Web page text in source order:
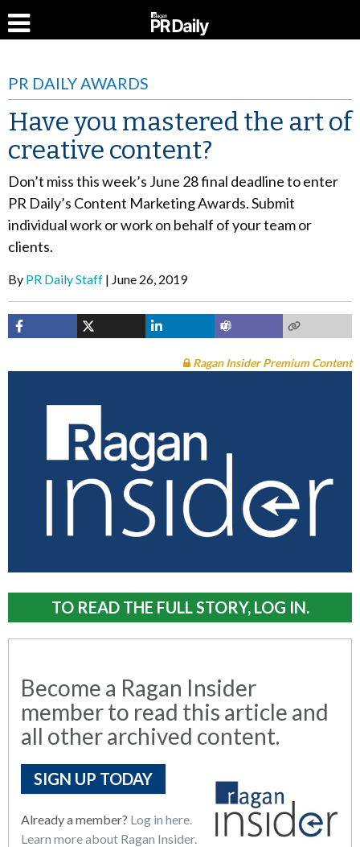
PR DAILY AWARDS
Have you mastered the art of
creative content?
Don’t miss this week’s June 28 final deadline to enter
PR Daily’s Content Marketing Awards. Submit
individual work or work on behalf of your team or
clients.
By PR Daily Staff June 26, 2019
Ragan Insider Premium Content
TO READ THE FULL STORY, LOG IN.
Become a Ragan Insider
member to read this article and
all other archived content.
SIGN UP TODAY
Already a member? Log in here.
Learn more about Ragan Insider.